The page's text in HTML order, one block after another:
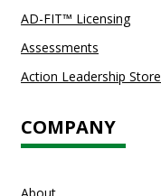
AD-FIT™ Licensing
Assessments
Action Leadership Store
COMPANY